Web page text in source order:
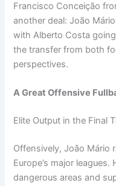
Francisco Conceição
another deal: João
with Alberto Costa
the transfer from both
perspectives.
A Great Offensive
Elite Output in the Final
Offensively, João Mário
Europe’s major
dangerous areas and